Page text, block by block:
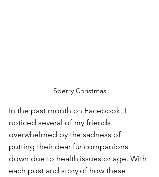
Sperry Christmas
In the past month on Facebook, I
noticed several of my friends
overwhelmed by the sadness of
putting their dear fur companions
down due to health issues or age. With
each post and story of how these